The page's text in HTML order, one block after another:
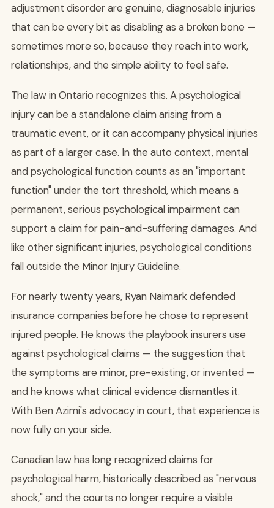
adjustment disorder are genuine, diagnosable injuries
that can be every bit as disabling as a broken bone —
sometimes more so, because they reach into work,
relationships, and the simple ability to feel safe.
The law in Ontario recognizes this. A psychological
injury can be a standalone claim arising from a
traumatic event, or it can accompany physical injuries
as part of a larger case. In the auto context, mental
and psychological function counts as an "important
function" under the tort threshold, which means a
permanent, serious psychological impairment can
support a claim for pain-and-suffering damages. And
like other significant injuries, psychological conditions
fall outside the Minor Injury Guideline.
For nearly twenty years, Ryan Naimark defended
insurance companies before he chose to represent
injured people. He knows the playbook insurers use
against psychological claims — the suggestion that
the symptoms are minor, pre-existing, or invented —
and he knows what clinical evidence dismantles it.
With Ben Azimi's advocacy in court, that experience is
now fully on your side.
Canadian law has long recognized claims for
psychological harm, historically described as "nervous
shock," and the courts no longer require a visible